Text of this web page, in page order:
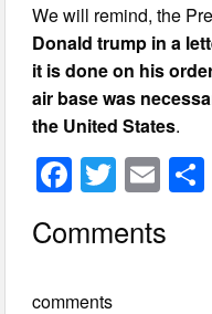
We will remind, the
Donald trump in a
it is done on his
air base was
the United States.
F
c
T
wi
tt
E
ail
Comments
comments